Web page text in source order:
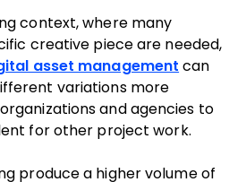
context, where many
creative piece are needed,
asset management can
variations more
and agencies to
for other project work.
produce a higher volume of